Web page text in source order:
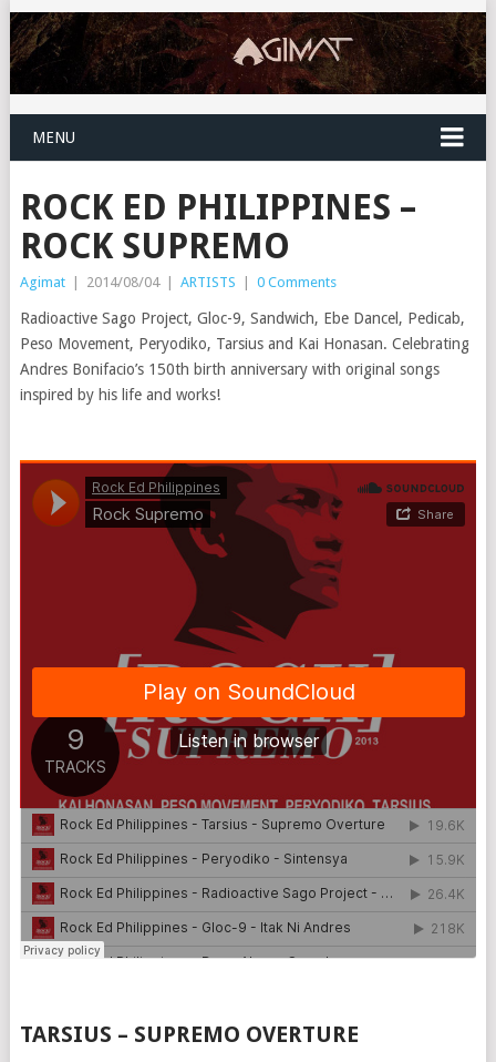
MENU
ROCK ED PHILIPPINES –
ROCK SUPREMO
Agimat | 2014/08/04 | ARTISTS | 0 Comments
Radioactive Sago Project, Gloc-9, Sandwich, Ebe Dancel, Pedicab,
Peso Movement, Peryodiko, Tarsius and Kai Honasan. Celebrating
Andres Bonifacio’s 150th birth anniversary with original songs
inspired by his life and works!
TARSIUS – SUPREMO OVERTURE